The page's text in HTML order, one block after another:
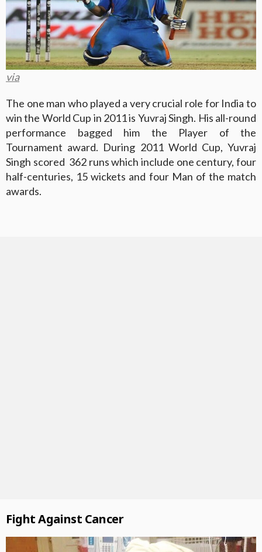
via
The one man who played a very crucial role for India to
win the World Cup in 2011 is Yuvraj Singh. His all-round
performance bagged him the Player of the
Tournament award. During 2011 World Cup, Yuvraj
Singh scored 362 runs which include one century, four
half-centuries, 15 wickets and four Man of the match
awards.
Fight Against Cancer